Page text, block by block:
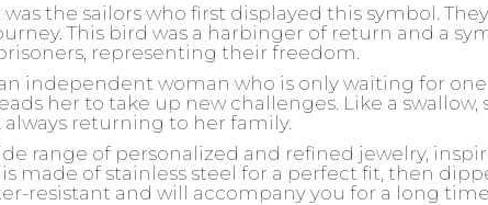
was the sailors who first displayed this symbol.
This bird was a harbinger of return and a
representing their freedom.
independent woman who is only waiting for
her to take up new challenges. Like a swallow,
returning to her family.
range of personalized and refined jewelry,
made of stainless steel for a perfect fit, then
resistant and will accompany you for a long